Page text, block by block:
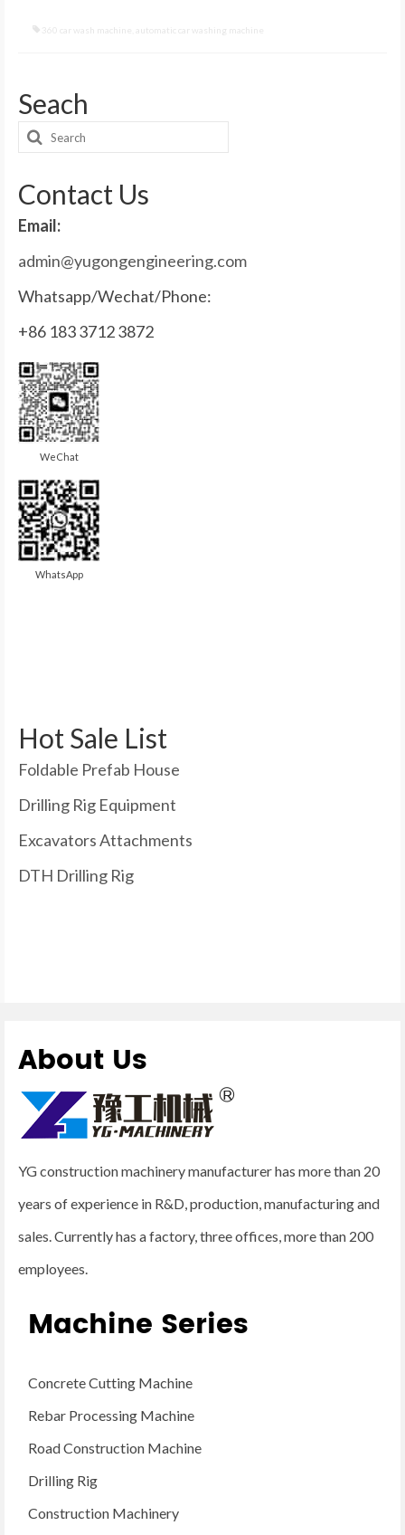
360 car wash machine automatic car washing machine
Seach
Search
Contact Us
Email:
admin@yugongengineering.com
Whatsapp/Wechat/Phone:
+86 183 3712 3872
WeChat
WhatsApp
Hot Sale List
Foldable Prefab House
Drilling Rig Equipment
Excavators Attachments
DTH Drilling Rig
About Us
YG construction machinery manufacturer has more than 20
years of experience in R&D, production, manufacturing and
sales. Currently has a factory, three offices, more than 200
employees.
Machine Series
Concrete Cutting Machine
Rebar Processing Machine
Road Construction Machine
Drilling Rig
Construction Machinery